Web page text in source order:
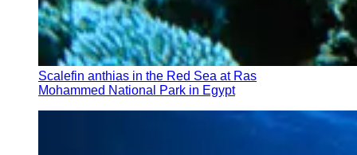
Scalefin anthias in the Red Sea at Ras
Mohammed National Park in Egypt